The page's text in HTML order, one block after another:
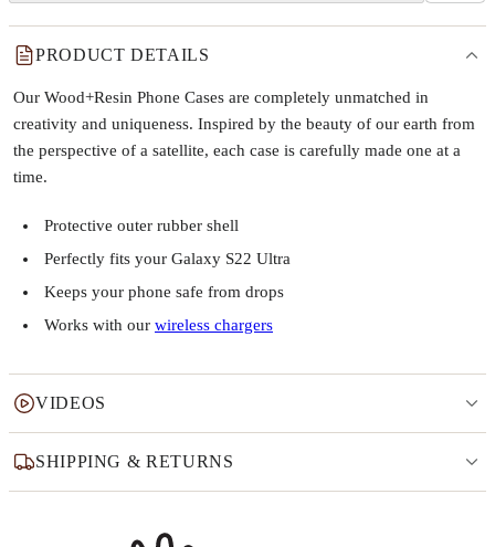
PRODUCT DETAILS
Our Wood+Resin Phone Cases are completely unmatched in
creativity and uniqueness. Inspired by the beauty of our earth from
the perspective of a satellite, each case is carefully made one at a
time.
Protective outer rubber shell
Perfectly fits your Galaxy S22 Ultra
Keeps your phone safe from drops
Works with our wireless chargers
VIDEOS
SHIPPING & RETURNS